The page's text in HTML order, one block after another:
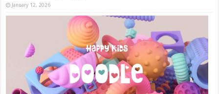
January 12, 2026